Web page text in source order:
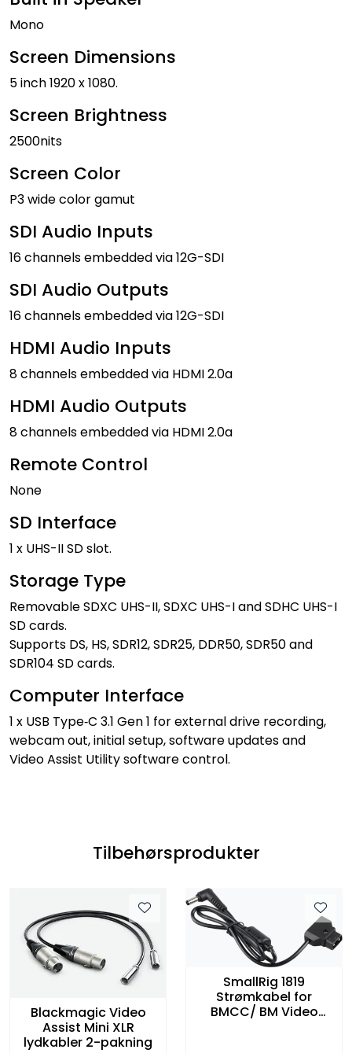
Mono
Screen Dimensions
5 inch 1920 x 1080.
Screen Brightness
2500nits
Screen Color
P3 wide color gamut
SDI Audio Inputs
16 channels embedded via 12G-SDI
SDI Audio Outputs
16 channels embedded via 12G-SDI
HDMI Audio Inputs
8 channels embedded via HDMI 2.0a
HDMI Audio Outputs
8 channels embedded via HDMI 2.0a
Remote Control
None
SD Interface
1 x UHS-II SD slot.
Storage Type
Removable SDXC UHS-II, SDXC UHS-I and SDHC UHS-I
SD cards.
Supports DS, HS, SDR12, SDR25, DDR50, SDR50 and
SDR104 SD cards.
Computer Interface
1 x USB Type‑C 3.1 Gen 1 for external drive recording,
webcam out, initial setup, software updates and
Video Assist Utility software control.
Tilbehørsprodukter
Blackmagic Video
Assist Mini XLR
lydkabler 2-pakning
SmallRig 1819
Strømkabel for
BMCC/ BM Video